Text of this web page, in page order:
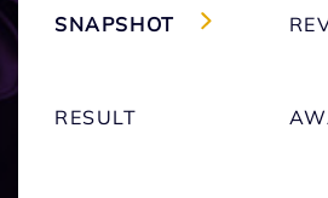
SNAPSHOT
RESULT